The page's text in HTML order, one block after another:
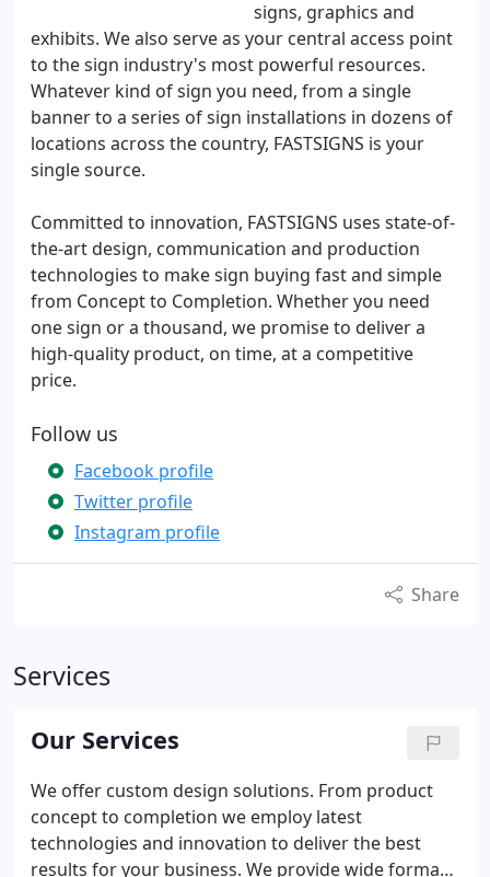
signs, graphics and
exhibits. We also serve as your central access point
to the sign industry's most powerful resources.
Whatever kind of sign you need, from a single
banner to a series of sign installations in dozens of
locations across the country, FASTSIGNS is your
single source.
Committed to innovation, FASTSIGNS uses state-of-
the-art design, communication and production
technologies to make sign buying fast and simple
from Concept to Completion. Whether you need
one sign or a thousand, we promise to deliver a
high-quality product, on time, at a competitive
price.
Follow us
Facebook profile
Twitter profile
Instagram profile
Share
Services
Our Services
We offer custom design solutions. From product
concept to completion we employ latest
technologies and innovation to deliver the best
results for your business. We provide wide format